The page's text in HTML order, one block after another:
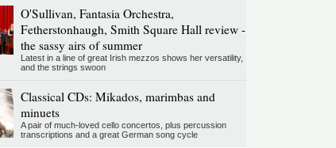
O'Sullivan, Fantasia Orchestra,
Fetherstonhaugh, Smith Square Hall review -
the sassy airs of summer
Latest in a line of great Irish mezzos shows her versatility,
and the strings swoon
Classical CDs: Mikados, marimbas and
minuets
A pair of much-loved cello concertos, plus percussion
transcriptions and a great German song cycle